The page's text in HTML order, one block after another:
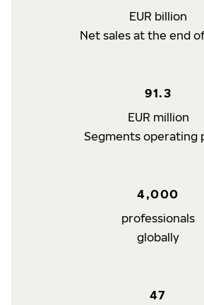
EUR billion
Net sales at the end
91.3
EUR million
Segments operating
4,000
professionals
globally
47